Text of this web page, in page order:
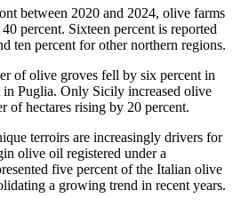
between 2020 and 2024, olive farms
percent. Sixteen percent is reported
ten percent for other northern regions.
of olive groves fell by six percent in
in Puglia. Only Sicily increased olive
of hectares rising by 20 percent.
terroirs are increasingly drivers for
olive oil registered under a
five percent of the Italian olive
a growing trend in recent years.